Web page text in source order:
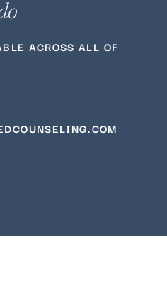
ACROSS ALL OF